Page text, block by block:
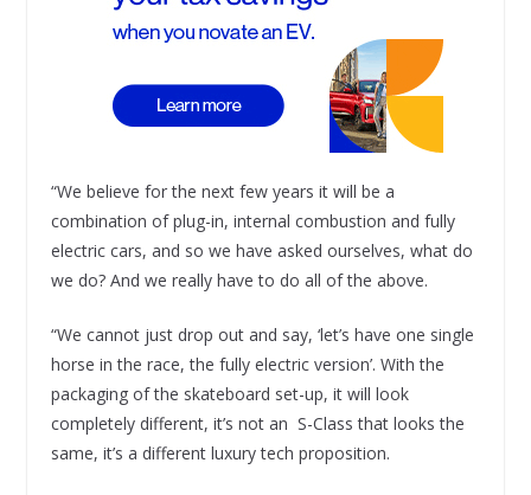
“We believe for the next few years it will be a
combination of plug-in, internal combustion and fully
electric cars, and so we have asked ourselves, what do
we do? And we really have to do all of the above.
“We cannot just drop out and say, ‘let’s have one single
horse in the race, the fully electric version’. With the
packaging of the skateboard set-up, it will look
completely different, it’s not an S-Class that looks the
same, it’s a different luxury tech proposition.